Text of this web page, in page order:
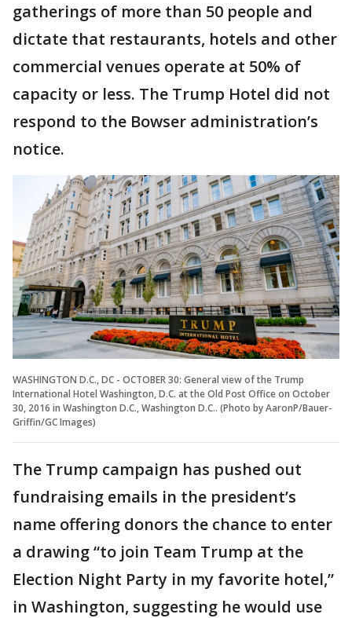
gatherings of more than 50 people and
dictate that restaurants, hotels and other
commercial venues operate at 50% of
capacity or less. The Trump Hotel did not
respond to the Bowser administration’s
notice.
WASHINGTON D.C., DC - OCTOBER 30: General view of the Trump
International Hotel Washington, D.C. at the Old Post Office on October
30, 2016 in Washington D.C., Washington D.C.. (Photo by AaronP/Bauer-
Griffin/GC Images)
The Trump campaign has pushed out
fundraising emails in the president’s
name offering donors the chance to enter
a drawing “to join Team Trump at the
Election Night Party in my favorite hotel,”
in Washington, suggesting he would use